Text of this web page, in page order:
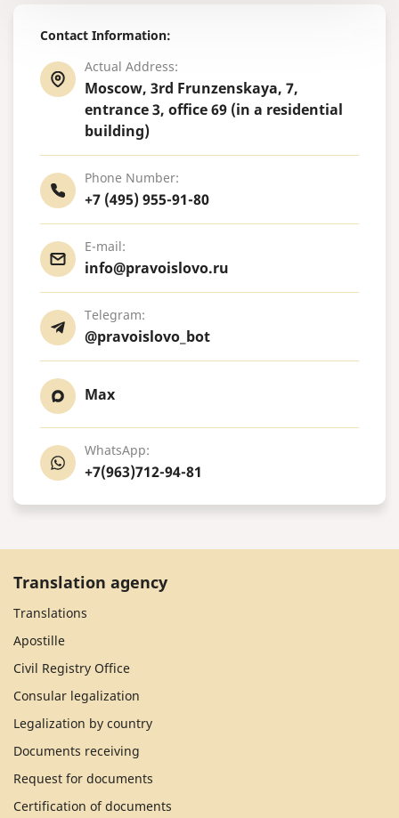
Contact Information:
Actual Address:
Moscow, 3rd Frunzenskaya, 7,
entrance 3, office 69 (in a residential
building)
Phone Number:
+7 (495) 955-91-80
E-mail:
info@pravoislovo.ru
Telegram:
@pravoislovo_bot
Max
WhatsApp:
+7(963)712-94-81
Translation agency
Translations
Apostille
Civil Registry Office
Consular legalization
Legalization by country
Documents receiving
Request for documents
Certification of documents